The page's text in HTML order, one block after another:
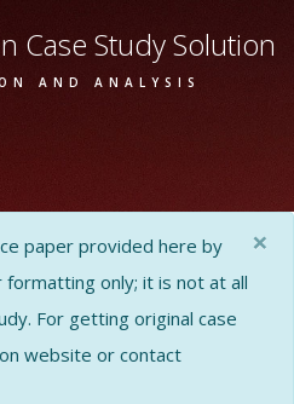
Case Study Solution
AND ANALYSIS
paper provided here by
formatting only; it is not at all
For getting original case
website or contact
×